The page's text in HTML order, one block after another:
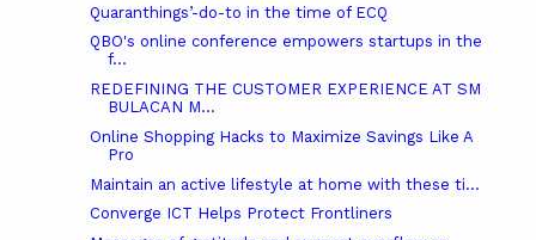
Quaranthings’-do-to in the time of ECQ
QBO's online conference empowers startups in the
f...
REDEFINING THE CUSTOMER EXPERIENCE AT SM
BULACAN M...
Online Shopping Hacks to Maximize Savings Like A
Pro
Maintain an active lifestyle at home with these ti...
Converge ICT Helps Protect Frontliners